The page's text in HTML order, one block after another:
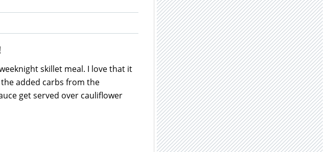
skillet meal. I love that it
added carbs from the
get served over cauliflower